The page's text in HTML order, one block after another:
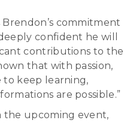
commitment
confident he will
contributions to the
that with passion,
to keep learning,
are possible.”
the upcoming event,